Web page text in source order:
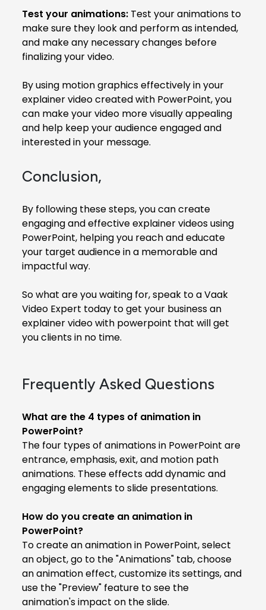
Test your animations: Test your animations to
make sure they look and perform as intended,
and make any necessary changes before
finalizing your video.
By using motion graphics effectively in your
explainer video created with PowerPoint, you
can make your video more visually appealing
and help keep your audience engaged and
interested in your message.
Conclusion,
By following these steps, you can create
engaging and effective explainer videos using
PowerPoint, helping you reach and educate
your target audience in a memorable and
impactful way.
So what are you waiting for, speak to a Vaak
Video Expert today to get your business an
explainer video with powerpoint that will get
you clients in no time.
Frequently Asked Questions
What are the 4 types of animation in
PowerPoint?
The four types of animations in PowerPoint are
entrance, emphasis, exit, and motion path
animations. These effects add dynamic and
engaging elements to slide presentations.
How do you create an animation in
PowerPoint?
To create an animation in PowerPoint, select
an object, go to the "Animations" tab, choose
an animation effect, customize its settings, and
use the "Preview" feature to see the
animation's impact on the slide.